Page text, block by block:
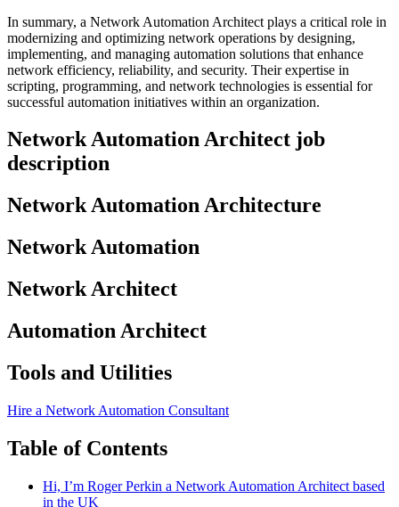
In summary, a Network Automation Architect plays a critical role in
modernizing and optimizing network operations by designing,
implementing, and managing automation solutions that enhance
network efficiency, reliability, and security. Their expertise in
scripting, programming, and network technologies is essential for
successful automation initiatives within an organization.
Network Automation Architect job
description
Network Automation Architecture
Network Automation
Network Architect
Automation Architect
Tools and Utilities
Hire a Network Automation Consultant
Table of Contents
Hi, I’m Roger Perkin a Network Automation Architect based
in the UK